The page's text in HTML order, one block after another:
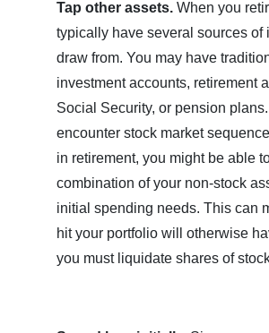
Tap other assets. When you
typically have several sources of
draw from. You may have
investment accounts, retirement
Social Security, or pension
encounter stock market
in retirement, you might be able
combination of your non-stock
initial spending needs. This can
hit your portfolio will otherwise
you must liquidate shares of